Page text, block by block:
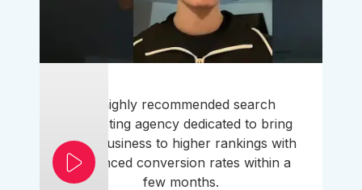
A highly recommended search
marketing agency dedicated to bring
your business to higher rankings with
enhanced conversion rates within a
few months.